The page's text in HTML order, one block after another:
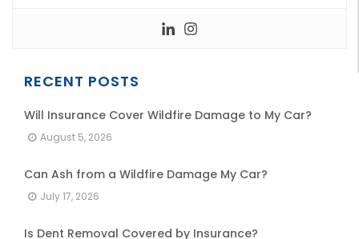
RECENT POSTS
Will Insurance Cover Wildfire Damage to My Car?
August 5, 2026
Can Ash from a Wildfire Damage My Car?
July 17, 2026
Is Dent Removal Covered by Insurance?